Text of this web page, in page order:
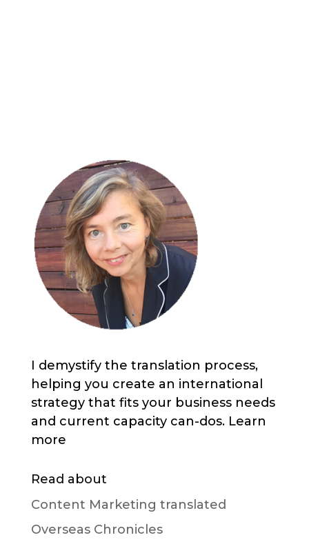
I demystify the translation process,
helping you create an international
strategy that fits your business needs
and current capacity can-dos. Learn
more
Read about
Content Marketing translated
Overseas Chronicles